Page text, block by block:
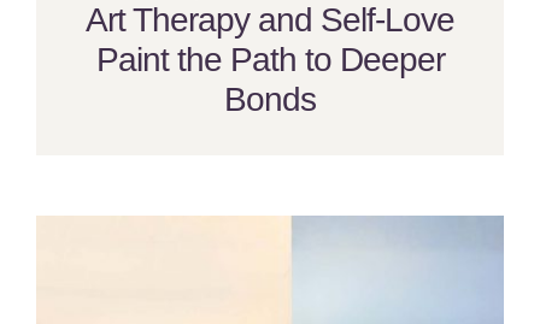
Art Therapy and Self-Love
Paint the Path to Deeper
Bonds